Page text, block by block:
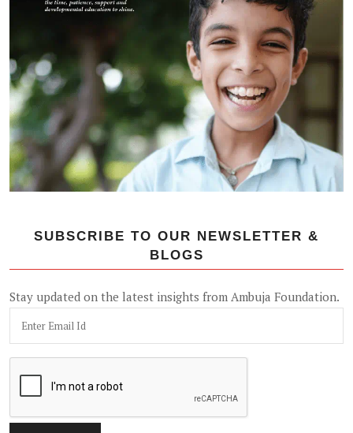
SUBSCRIBE TO OUR NEWSLETTER &
BLOGS
Stay updated on the latest insights from Ambuja Foundation.